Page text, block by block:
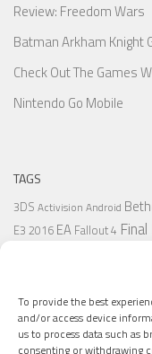
To provide the best
and/or access device
us to process data such as
consenting or withdrawing
Review: Freedom Wars
Batman Arkham Knight
Check Out The Games
Nintendo Go Mobile
TAGS
3DS Activision Android
E3 2016 EA Fallout 4
RantRPG Sega SNES
Uncharted 4WarnerWii U